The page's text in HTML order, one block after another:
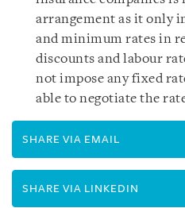
arrangement as it only
and minimum rates in
discounts and labour
not impose any fixed
able to negotiate the
SHARE VIA EMAIL
SHARE VIA LINKEDIN